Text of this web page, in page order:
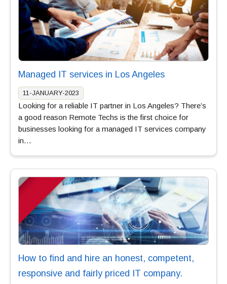
Managed IT services in Los Angeles
11-JANUARY-2023
Looking for a reliable IT partner in Los Angeles? There’s
a good reason Remote Techs is the first choice for
businesses looking for a managed IT services company
in…
How to find and hire an honest, competent,
responsive and fairly priced IT company.